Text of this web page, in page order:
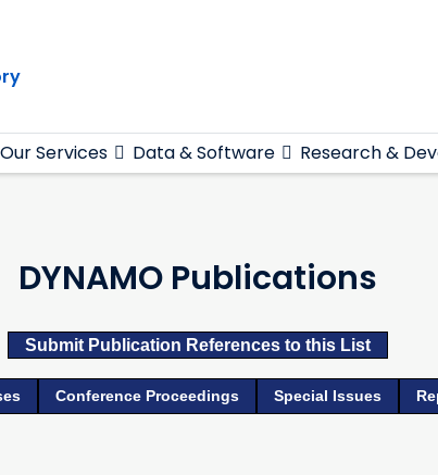
Our Services Data & Software Research &
DYNAMO Publications
Submit Publication References to this List
Conference Proceedings Special Issues